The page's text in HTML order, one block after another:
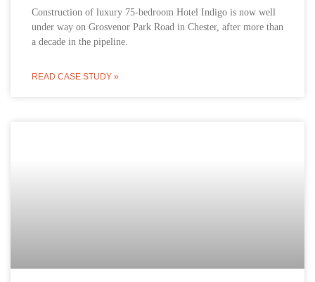
Construction of luxury 75-bedroom Hotel Indigo is now well
under way on Grosvenor Park Road in Chester, after more than
a decade in the pipeline.
READ CASE STUDY »